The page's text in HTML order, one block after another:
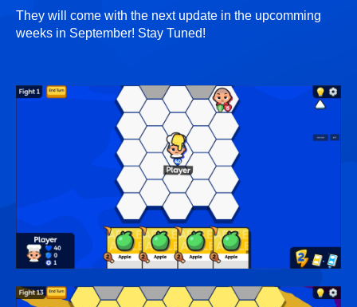
They will come with the next update in the upcomming
weeks in September! Stay Tuned!